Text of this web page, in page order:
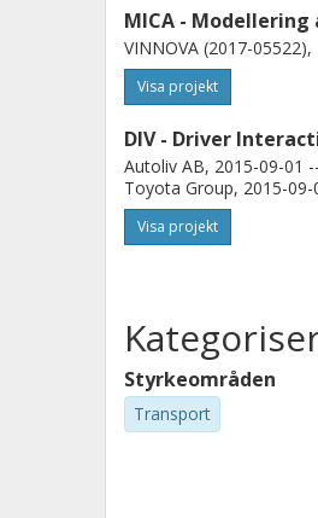
MICA -
VINNOVA (2017-
Visa projekt
DIV - Driver
Autoliv AB, 2015-09-01
Toyota Group, 2015-09-
Visa projekt
Styrkeområden
Transport